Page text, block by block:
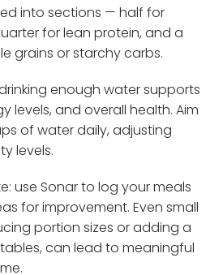
into sections — half for
for lean protein, and a
grains or starchy carbs.
enough water supports
levels, and overall health. Aim
of water daily, adjusting
levels.
use Sonar to log your meals
for improvement. Even small
portion sizes or adding a
can lead to meaningful